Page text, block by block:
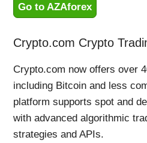
Go to AZAforex
Crypto.com Crypto
Crypto.com now offers over
including Bitcoin and less
platform supports spot and
with advanced algorithmic
strategies and APIs.